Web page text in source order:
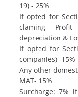
19) - 25%
If opted for
claming Profit
depreciation &
If opted for
companies) -15%
Any other
MAT- 15%
Surcharge: 7%